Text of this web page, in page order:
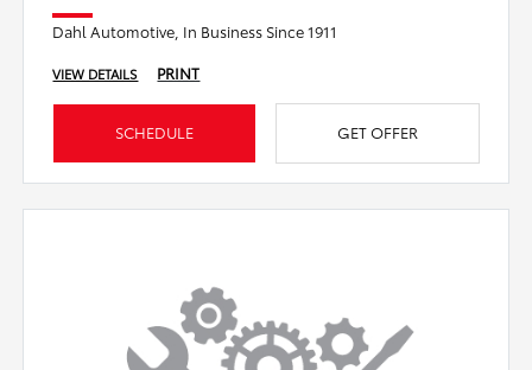
Dahl Automotive, In Business Since 1911
VIEW DETAILS PRINT
SCHEDULE GET OFFER